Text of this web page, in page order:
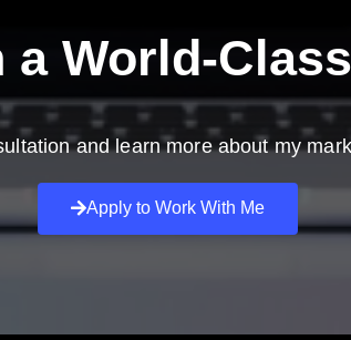
a World-
and learn more about my
Apply to Work With Me